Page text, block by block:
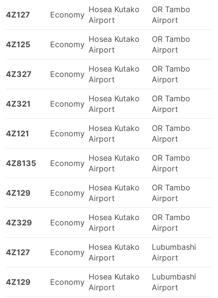
4Z127 Economy
Hosea Kutako
Airport
OR Tambo
Airport
4Z125 Economy
Hosea Kutako
Airport
OR Tambo
Airport
4Z327 Economy
Hosea Kutako
Airport
OR Tambo
Airport
4Z321 Economy
Hosea Kutako
Airport
OR Tambo
Airport
4Z121 Economy
Hosea Kutako
Airport
OR Tambo
Airport
4Z8135 Economy
Hosea Kutako
Airport
OR Tambo
Airport
4Z129 Economy
Hosea Kutako
Airport
OR Tambo
Airport
4Z329 Economy
Hosea Kutako
Airport
OR Tambo
Airport
4Z127 Economy
Hosea Kutako
Airport
Lubumbashi
Airport
4Z129 Economy
Hosea Kutako
Airport
Lubumbashi
Airport